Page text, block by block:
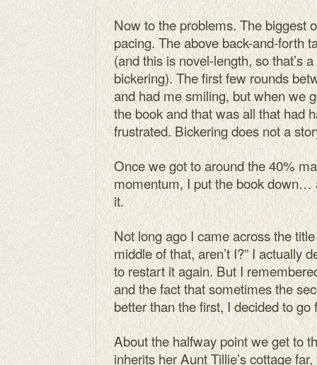
Now to the problems. The biggest
pacing. The above back-and-forth
(and this is novel-length, so that’s
bickering). The first few rounds
and had me smiling, but when we
the book and that was all that had
frustrated. Bickering does not a
Once we got to around the 40%
momentum, I put the book down…
it.
Not long ago I came across the
middle of that, aren’t I?” I actually
to restart it again. But I
and the fact that sometimes the
better than the first, I decided to
About the halfway point we get to
inherits her Aunt Tillie’s cottage